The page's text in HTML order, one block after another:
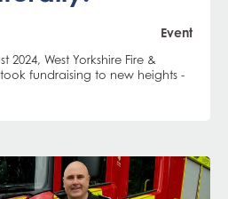
Event
2024, West Yorkshire Fire &
took fundraising to new heights -